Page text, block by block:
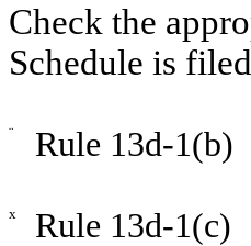
Check the
Schedule is
¨ Rule 13d-1(b)
x Rule 13d-1(c)